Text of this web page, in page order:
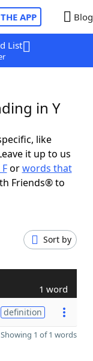
APP Blog
List
in Y
like
it up to us
orwords that
Friends® to
Sort by
1 word
definition
Showing 1 of 1 words